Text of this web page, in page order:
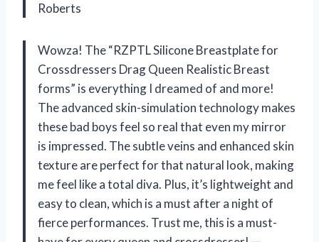
Roberts
Wowza! The “RZPTL Silicone Breastplate for
Crossdressers Drag Queen Realistic Breast
forms” is everything I dreamed of and more!
The advanced skin-simulation technology makes
these bad boys feel so real that even my mirror
is impressed. The subtle veins and enhanced skin
texture are perfect for that natural look, making
me feel like a total diva. Plus, it’s lightweight and
easy to clean, which is a must after a night of
fierce performances. Trust me, this is a must-